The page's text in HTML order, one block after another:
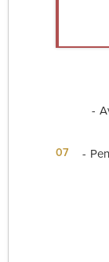
-
07 -